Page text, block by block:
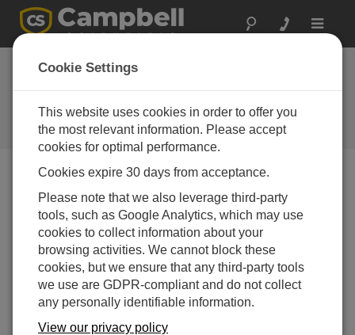
Toggle
How to Select the Correct Pulse
Type for Your Measurements
Jacob Davis| 更新日: 04/21/2016 | コメント: 0
Blog Menu
Cookie Settings
This website uses cookies in order to offer you
the most relevant information. Please accept
cookies for optimal performance.
Cookies expire 30 days from acceptance.
Please note that we also leverage third-party
tools, such as Google Analytics, which may use
cookies to collect information about your
browsing activities. We cannot block these
cookies, but we ensure that any third-party tools
we use are GDPR-compliant and do not collect
any personally identifiable information.
View our privacy policy